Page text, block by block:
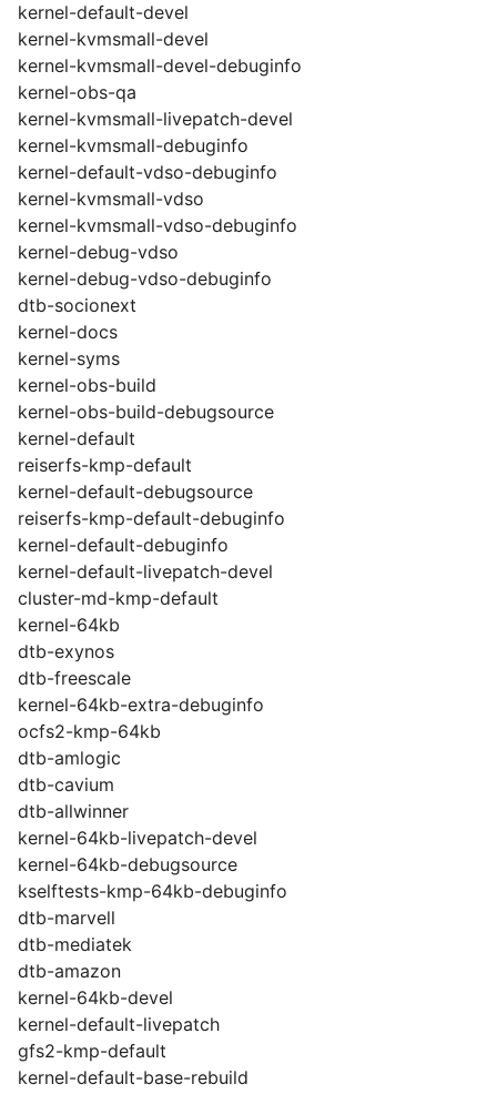
kernel-default-devel
kernel-kvmsmall-devel
kernel-kvmsmall-devel-debuginfo
kernel-obs-qa
kernel-kvmsmall-livepatch-devel
kernel-kvmsmall-debuginfo
kernel-default-vdso-debuginfo
kernel-kvmsmall-vdso
kernel-kvmsmall-vdso-debuginfo
kernel-debug-vdso
kernel-debug-vdso-debuginfo
dtb-socionext
kernel-docs
kernel-syms
kernel-obs-build
kernel-obs-build-debugsource
kernel-default
reiserfs-kmp-default
kernel-default-debugsource
reiserfs-kmp-default-debuginfo
kernel-default-debuginfo
kernel-default-livepatch-devel
cluster-md-kmp-default
kernel-64kb
dtb-exynos
dtb-freescale
kernel-64kb-extra-debuginfo
ocfs2-kmp-64kb
dtb-amlogic
dtb-cavium
dtb-allwinner
kernel-64kb-livepatch-devel
kernel-64kb-debugsource
kselftests-kmp-64kb-debuginfo
dtb-marvell
dtb-mediatek
dtb-amazon
kernel-64kb-devel
kernel-default-livepatch
gfs2-kmp-default
kernel-default-base-rebuild